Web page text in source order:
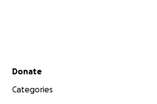
Secondary menu
Donate
Categories